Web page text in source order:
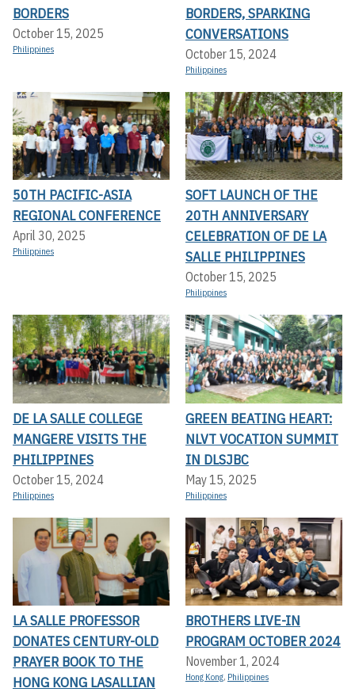
BORDERS
October 15, 2025
Philippines
BORDERS, SPARKING
CONVERSATIONS
October 15, 2024
Philippines
50TH PACIFIC-ASIA
REGIONAL CONFERENCE
April 30, 2025
Philippines
SOFT LAUNCH OF THE
20TH ANNIVERSARY
CELEBRATION OF DE LA
SALLE PHILIPPINES
October 15, 2025
Philippines
DE LA SALLE COLLEGE
MANGERE VISITS THE
PHILIPPINES
October 15, 2024
Philippines
GREEN BEATING HEART:
NLVT VOCATION SUMMIT
IN DLSJBC
May 15, 2025
Philippines
LA SALLE PROFESSOR
DONATES CENTURY-OLD
PRAYER BOOK TO THE
HONG KONG LASALLIAN
BROTHERS LIVE-IN
PROGRAM OCTOBER 2024
November 1, 2024
Hong Kong, Philippines